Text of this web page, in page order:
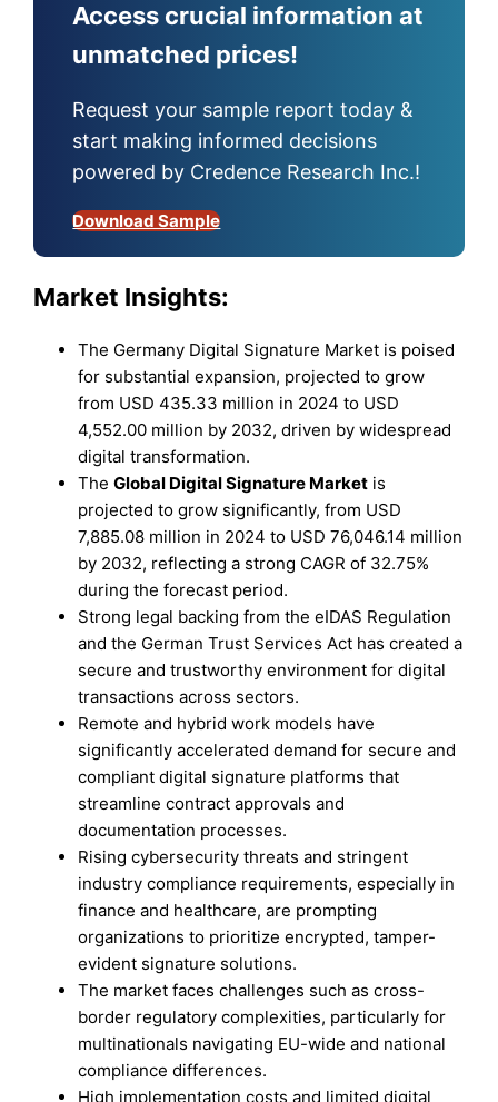
Access crucial information at
unmatched prices!
Request your sample report today &
start making informed decisions
powered by Credence Research Inc.!
Download Sample
Market Insights:
The Germany Digital Signature Market is poised
for substantial expansion, projected to grow
from USD 435.33 million in 2024 to USD
4,552.00 million by 2032, driven by widespread
digital transformation.
TheGlobal Digital Signature Market is
projected to grow significantly, from USD
7,885.08 million in 2024 to USD 76,046.14 million
by 2032, reflecting a strong CAGR of 32.75%
during the forecast period.
Strong legal backing from the eIDAS Regulation
and the German Trust Services Act has created a
secure and trustworthy environment for digital
transactions across sectors.
Remote and hybrid work models have
significantly accelerated demand for secure and
compliant digital signature platforms that
streamline contract approvals and
documentation processes.
Rising cybersecurity threats and stringent
industry compliance requirements, especially in
finance and healthcare, are prompting
organizations to prioritize encrypted, tamper-
evident signature solutions.
The market faces challenges such as cross-
border regulatory complexities, particularly for
multinationals navigating EU-wide and national
compliance differences.
High implementation costs and limited digital